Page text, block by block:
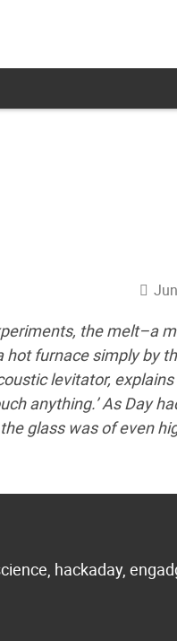
the melt–a
furnace simply by
levitator, explains
anything.’ As Day
glass was of even
hackaday,